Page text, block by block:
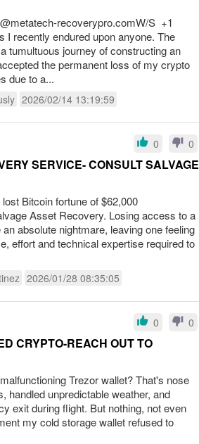
recoverypro.comW/S +1
I recently endured upon anyone. The
tumultuous journey of constructing an
the permanent loss of my crypto
due to a...
2026/02/14 13:19:59
0 0
SERVICE- CONSULT SALVAGE
Bitcoin fortune of $62,000
Asset Recovery. Losing access to a
absolute nightmare, leaving one feeling
effort and technical expertise required to
2026/01/28 08:35:05
0 0
CRYPTO-REACH OUT TO
Trezor wallet? That's nose
handled unpredictable weather, and
exit during flight. But nothing, not even
my cold storage wallet refused to